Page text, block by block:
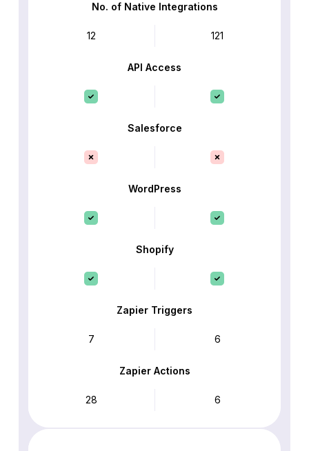
No. of Native Integrations
12 121
API Access
Salesforce
WordPress
Shopify
Zapier Triggers
7 6
Zapier Actions
28 6